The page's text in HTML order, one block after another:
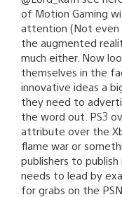
of Motion Gaming
attention (Not even
the augmented
much either. Now
themselves in the
innovative ideas a
they need to
the word out. PS3
attribute over the
flame war or
publishers to
needs to lead by
for grabs on the PSN.